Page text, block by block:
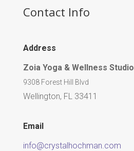
Contact Info
Address
Zoia Yoga & Wellness Studio
9308 Forest Hill Blvd
Wellington, FL 33411
Email
info@crystalhochman.com